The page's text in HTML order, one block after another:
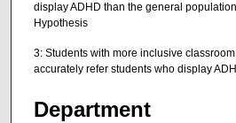
display ADHD than the general
Hypothesis
3: Students with more inclusive
accurately refer students who display
Department